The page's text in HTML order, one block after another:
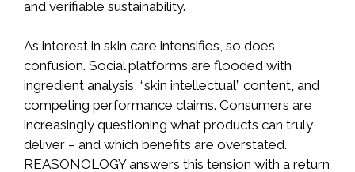
and verifiable sustainability.
As interest in skin care intensifies, so does
confusion. Social platforms are flooded with
ingredient analysis, “skin intellectual” content, and
competing performance claims. Consumers are
increasingly questioning what products can truly
deliver – and which benefits are overstated.
REASONOLOGY answers this tension with a return